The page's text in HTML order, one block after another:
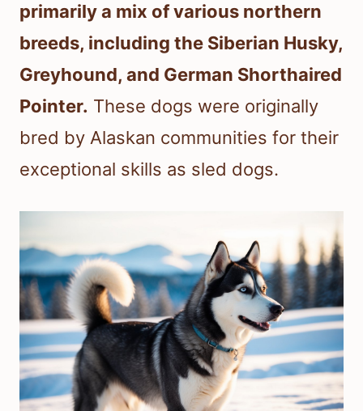
primarily a mix of various northern
breeds, including the Siberian Husky,
Greyhound, and German Shorthaired
Pointer. These dogs were originally
bred by Alaskan communities for their
exceptional skills as sled dogs.